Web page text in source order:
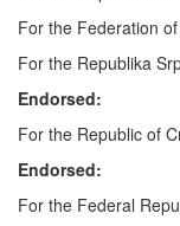
For the Federation
For the Republika
Endorsed:
For the Republic of
Endorsed:
For the Federal